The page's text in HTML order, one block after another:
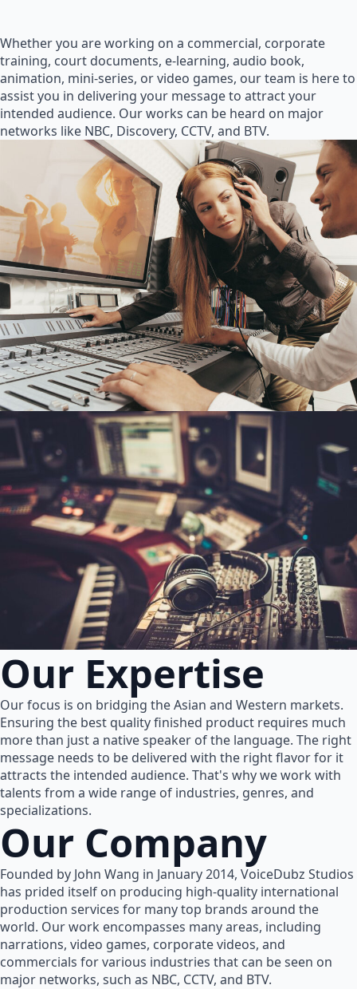
Whether you are working on a commercial, corporate
training, court documents, e-learning, audio book,
animation, mini-series, or video games, our team is here to
assist you in delivering your message to attract your
intended audience. Our works can be heard on major
networks like NBC, Discovery, CCTV, and BTV.
Our Expertise
Our focus is on bridging the Asian and Western markets.
Ensuring the best quality finished product requires much
more than just a native speaker of the language. The right
message needs to be delivered with the right flavor for it
attracts the intended audience. That's why we work with
talents from a wide range of industries, genres, and
specializations.
Our Company
Founded by John Wang in January 2014, VoiceDubz Studios
has prided itself on producing high-quality international
production services for many top brands around the
world. Our work encompasses many areas, including
narrations, video games, corporate videos, and
commercials for various industries that can be seen on
major networks, such as NBC, CCTV, and BTV.